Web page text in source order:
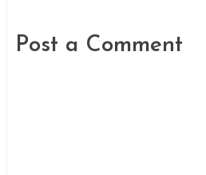
Post a Comment